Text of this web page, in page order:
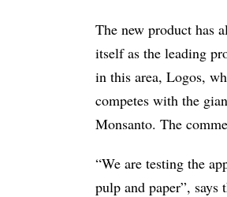
The new product has
itself as the leading
in this area, Logos,
competes with the
Monsanto. The
“We are testing the
pulp and paper”,